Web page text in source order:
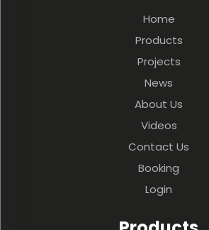
Home
Products
Projects
News
About Us
Videos
Contact Us
Booking
Login